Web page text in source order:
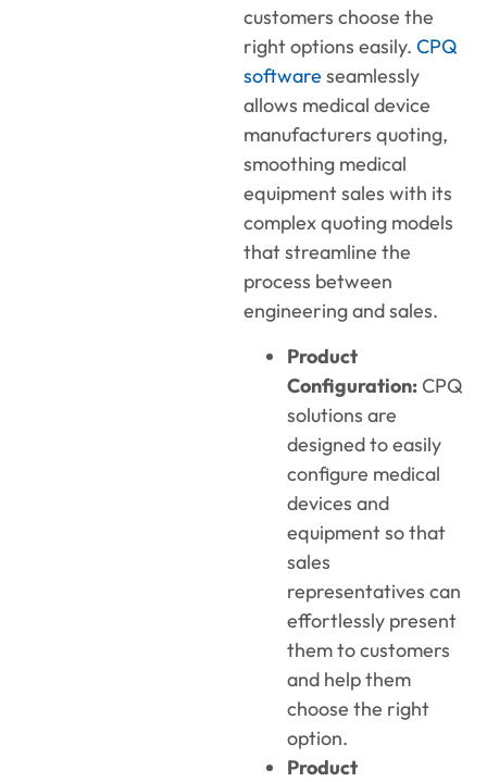
customers choose the
right options easily. CPQ
software seamlessly
allows medical device
manufacturers quoting,
smoothing medical
equipment sales with its
complex quoting models
that streamline the
process between
engineering and sales.
Product
Configuration: CPQ
solutions are
designed to easily
configure medical
devices and
equipment so that
sales
representatives can
effortlessly present
them to customers
and help them
choose the right
option.
Product